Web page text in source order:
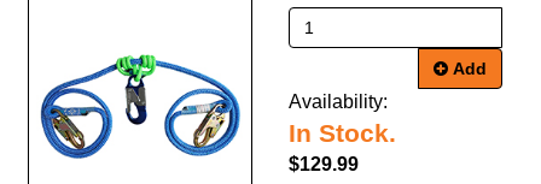
Add
Availability:
In Stock.
$129.99